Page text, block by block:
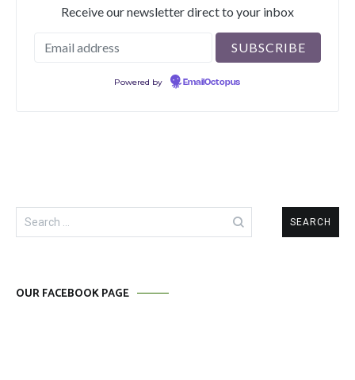
Receive our newsletter direct to your inbox
Powered by EmailOctopus
for:
OUR FACEBOOK PAGE